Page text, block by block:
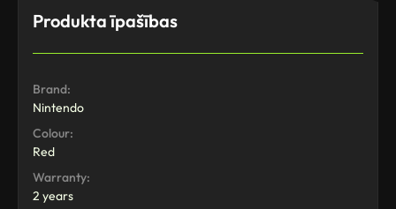
Produkta īpašības
Brand:
Nintendo
Colour:
Red
Warranty:
2 years